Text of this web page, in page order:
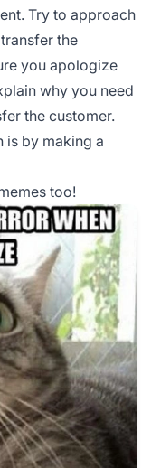
Try to approach
the
you apologize
why you need
the customer.
is by making a
too!